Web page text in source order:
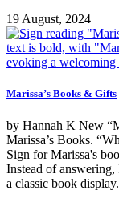
19 August, 2024
Marissa’s Books & Gifts
by Hannah K New
Marissa’s Books.
Sign for Marissa's
Instead of
a classic book